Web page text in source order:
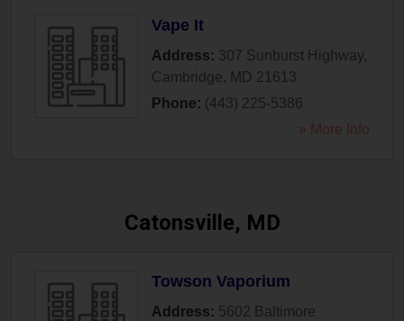
Vape It
Address: 307 Sunburst Highway,
Cambridge, MD 21613
Phone: (443) 225-5386
» More Info
Catonsville, MD
Towson Vaporium
Address: 5602 Baltimore